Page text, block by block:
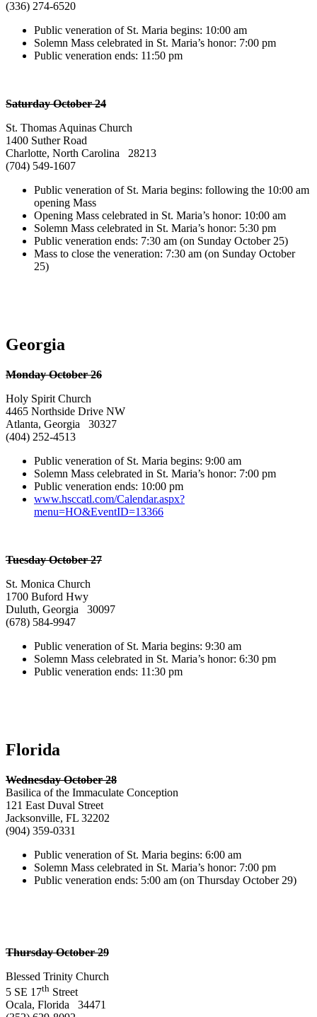
(336) 274-6520
Public veneration of St. Maria begins: 10:00 am
Solemn Mass celebrated in St. Maria’s honor: 7:00 pm
Public veneration ends: 11:50 pm
Saturday October 24
St. Thomas Aquinas Church
1400 Suther Road
Charlotte, North Carolina 28213
(704) 549-1607
Public veneration of St. Maria begins: following the 10:00 am
opening Mass
Opening Mass celebrated in St. Maria’s honor: 10:00 am
Solemn Mass celebrated in St. Maria’s honor: 5:30 pm
Public veneration ends: 7:30 am (on Sunday October 25)
Mass to close the veneration: 7:30 am (on Sunday October
25)
Georgia
Monday October 26
Holy Spirit Church
4465 Northside Drive NW
Atlanta, Georgia 30327
(404) 252-4513
Public veneration of St. Maria begins: 9:00 am
Solemn Mass celebrated in St. Maria’s honor: 7:00 pm
Public veneration ends: 10:00 pm
www.hsccatl.com/Calendar.aspx?
menu=HO&EventID=13366
Tuesday October 27
St. Monica Church
1700 Buford Hwy
Duluth, Georgia 30097
(678) 584-9947
Public veneration of St. Maria begins: 9:30 am
Solemn Mass celebrated in St. Maria’s honor: 6:30 pm
Public veneration ends: 11:30 pm
Florida
Wednesday October 28
Basilica of the Immaculate Conception
121 East Duval Street
Jacksonville, FL 32202
(904) 359-0331
Public veneration of St. Maria begins: 6:00 am
Solemn Mass celebrated in St. Maria’s honor: 7:00 pm
Public veneration ends: 5:00 am (on Thursday October 29)
Thursday October 29
Blessed Trinity Church
5 SE 17th Street
Ocala, Florida 34471